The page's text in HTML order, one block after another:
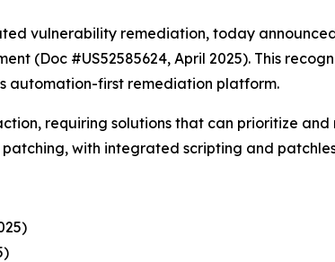
vulnerability remediation, today
(Doc #US52585624, April 2025). This
automation-first remediation platform.
requiring solutions that can prioritize
with integrated scripting and